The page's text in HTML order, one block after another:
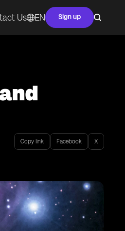
Us EN Sign up
Copy link Facebook X